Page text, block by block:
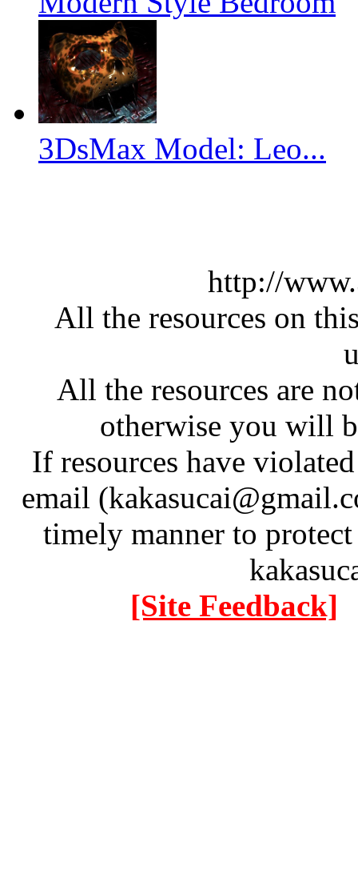
3DsMax Model: Leo...
http://
All the resources on
All the resources are
otherwise you will
If resources have
email
timely manner to
[Site Feedback]